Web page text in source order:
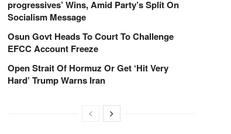
progressives’ Wins, Amid Party’s Split On
Socialism Message
Osun Govt Heads To Court To Challenge
EFCC Account Freeze
Open Strait Of Hormuz Or Get ‘Hit Very
Hard’ Trump Warns Iran